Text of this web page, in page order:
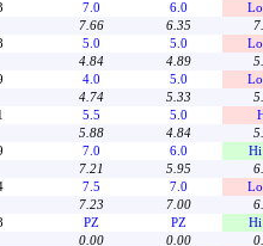
7.0 6.0
7.66 6.35
5.0 5.0
4.84 4.89
4.0 5.0
4.74 5.33
5.5 5.0
5.88 4.84
7.0 6.0
Hi
7.21 5.95
7.5 7.0
7.23 7.00
PZ PZ
Hi
0.00 0.00